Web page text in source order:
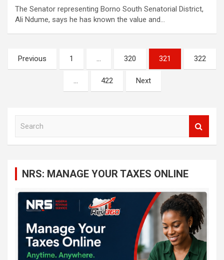
The Senator representing Borno South Senatorial District,
Ali Ndume, says he has known the value and…
Posts
navigation
Previous 1 … 320 321 322
… 422 Next
NRS: MANAGE YOUR TAXES ONLINE